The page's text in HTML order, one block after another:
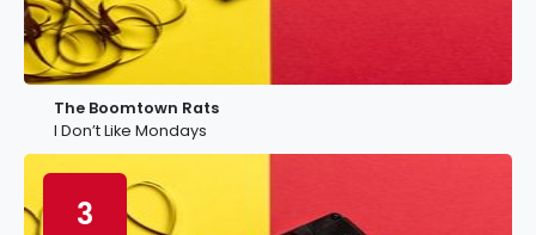
The Boomtown Rats
I Don’t Like Mondays
3